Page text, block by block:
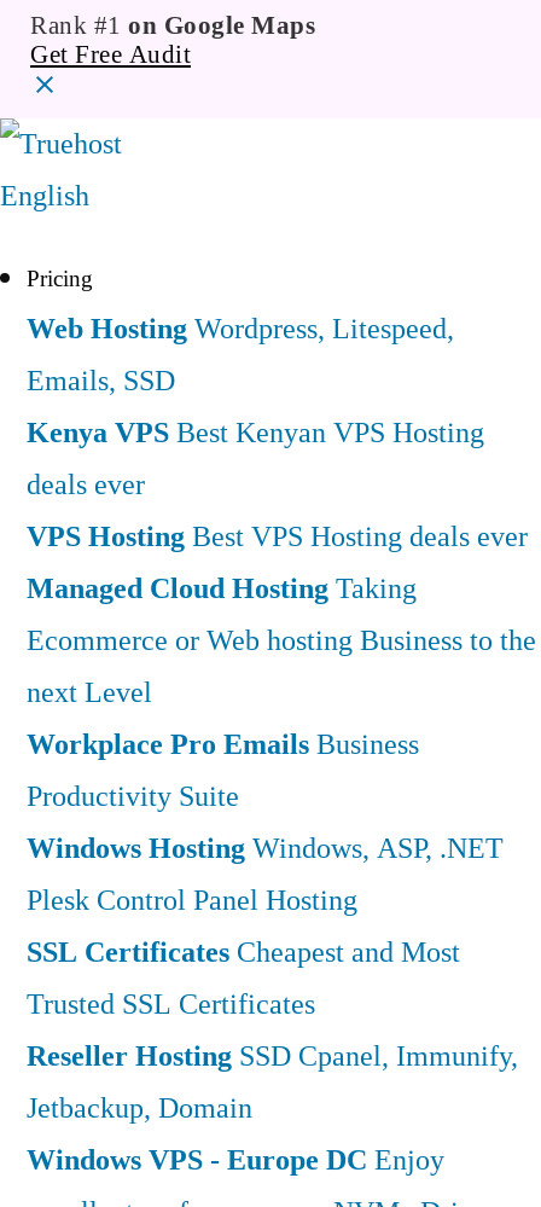
Rank #1 on Google Maps
Get Free Audit
English
Pricing
Web HostingWordpress, Litespeed,
Emails, SSD
Kenya VPSBest Kenyan VPS Hosting
deals ever
VPS HostingBest VPS Hosting deals ever
Managed Cloud HostingTaking
Ecommerce or Web hosting Business to the
next Level
Workplace Pro EmailsBusiness
Productivity Suite
Windows HostingWindows, ASP, .NET
Plesk Control Panel Hosting
SSL Certificates Cheapest and Most
Trusted SSL Certificates
Reseller Hosting SSD Cpanel, Immunify,
Jetbackup, Domain
Windows VPS - Europe DC Enjoy